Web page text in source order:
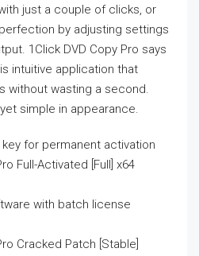
just a couple of clicks, or
by adjusting settings
1Click DVD Copy Pro says
intuitive application that
without wasting a second.
simple in appearance.
for permanent activation
Full-Activated [Full] x64
with batch license
Cracked Patch [Stable]